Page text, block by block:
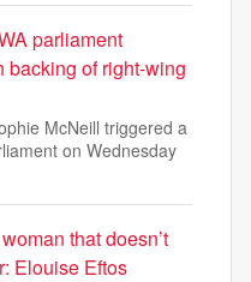
parliament
backing of right-wing
McNeill triggered a
on Wednesday
that doesn’t
Elouise Eftos